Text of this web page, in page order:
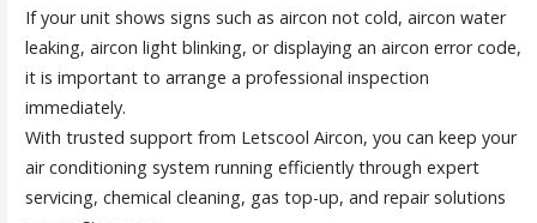
If your unit shows signs such as aircon not cold, aircon water
leaking, aircon light blinking, or displaying an aircon error code,
it is important to arrange a professional inspection
immediately.
With trusted support from Letscool Aircon, you can keep your
air conditioning system running efficiently through expert
servicing, chemical cleaning, gas top-up, and repair solutions